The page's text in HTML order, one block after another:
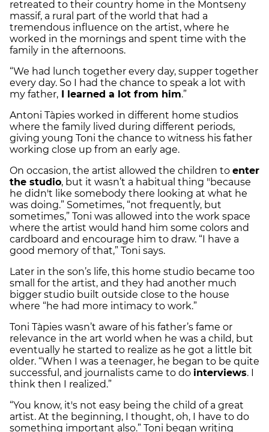
retreated to their country home in the Montseny
massif, a rural part of the world that had a
tremendous influence on the artist, where he
worked in the mornings and spent time with the
family in the afternoons.
“We had lunch together every day, supper together
every day. So I had the chance to speak a lot with
my father, I learned a lot from him.”
Antoni Tàpies worked in different home studios
where the family lived during different periods,
giving young Toni the chance to witness his father
working close up from an early age.
On occasion, the artist allowed the children to enter
the studio, but it wasn’t a habitual thing "because
he didn't like somebody there looking at what he
was doing.” Sometimes, “not frequently, but
sometimes,” Toni was allowed into the work space
where the artist would hand him some colors and
cardboard and encourage him to draw. “I have a
good memory of that,” Toni says.
Later in the son’s life, this home studio became too
small for the artist, and they had another much
bigger studio built outside close to the house
where “he had more intimacy to work.”
Toni Tàpies wasn’t aware of his father’s fame or
relevance in the art world when he was a child, but
eventually he started to realize as he got a little bit
older. “When I was a teenager, he began to be quite
successful, and journalists came to do interviews. I
think then I realized.”
“You know, it's not easy being the child of a great
artist. At the beginning, I thought, oh, I have to do
something important also.” Toni began writing